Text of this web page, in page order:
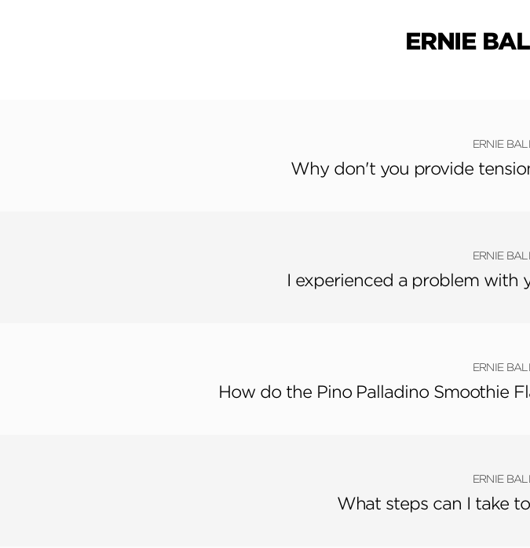
ERNIE
ERNIE
Why don't you provide
ERNIE
I experienced a problem with
ERNIE
How do the Pino Palladino Smoothie
ERNIE
What steps can I take